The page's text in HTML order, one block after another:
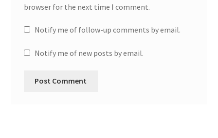
browser for the next time I comment.
Notify me of follow-up comments by email.
Notify me of new posts by email.